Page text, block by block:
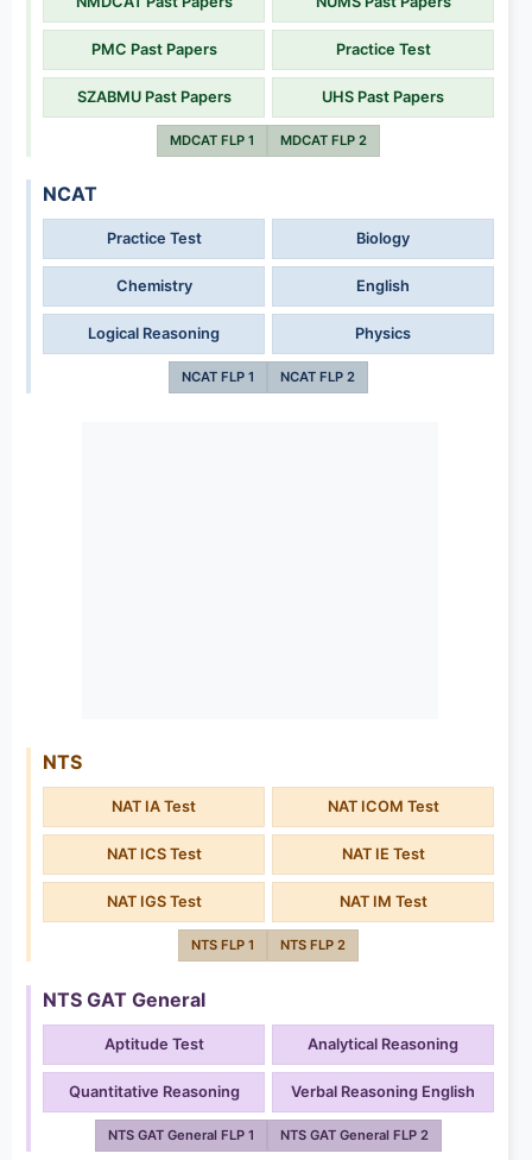
PMC Past Papers Practice Test
SZABMU Past Papers UHS Past Papers
MDCAT FLP 1 MDCAT FLP 2
NCAT
Practice Test Biology
Chemistry English
Logical Reasoning Physics
NCAT FLP 1 NCAT FLP 2
NTS
NAT IA Test NAT ICOM Test
NAT ICS Test NAT IE Test
NAT IGS Test NAT IM Test
NTS FLP 1 NTS FLP 2
NTS GAT General
Aptitude Test Analytical Reasoning
Quantitative Reasoning Verbal Reasoning English
NTS GAT General FLP 1 NTS GAT General FLP 2